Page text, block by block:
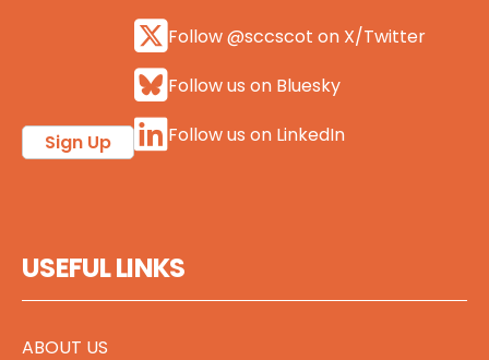
Sign Up
Follow @sccscot on X/Twitter
Follow us on Bluesky
Follow us on LinkedIn
USEFUL LINKS
ABOUT US